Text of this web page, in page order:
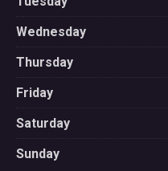
Wednesday
Thursday
Friday
Saturday
Sunday